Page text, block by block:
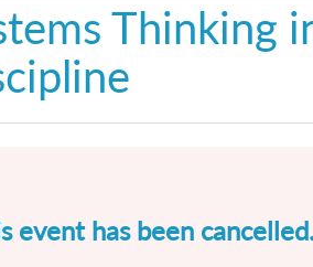
Thinking
event has been